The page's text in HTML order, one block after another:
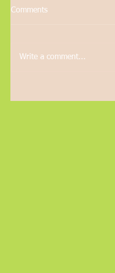
Comments
Write a comment...